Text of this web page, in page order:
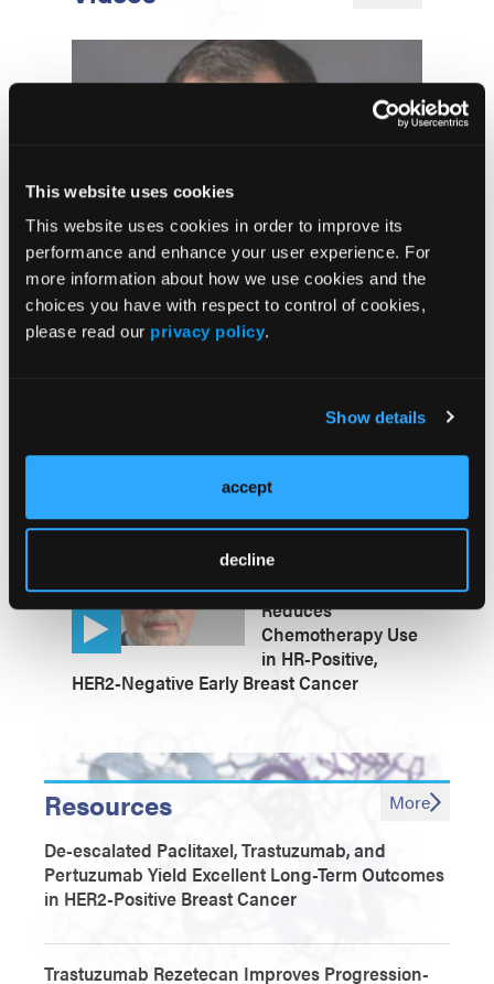
This website uses cookies
This website uses cookies in order to improve its
performance and enhance your user experience. For
more information about how we use cookies and the
choices you have with respect to control of cookies,
please read our privacy policy.
Show details
accept
decline
Long-Term Results Support De-
escalated Neoadjuvant Therapy in
HER2-Positive Breast Cancer
Demonstrates
Across First-Line
HER2-Positive
Prosigna-Guided
Treatment Safely
Reduces
Chemotherapy Use
in HR-Positive,
HER2-Negative Early Breast Cancer
Resources More
De-escalated Paclitaxel, Trastuzumab, and
Pertuzumab Yield Excellent Long-Term Outcomes
in HER2-Positive Breast Cancer
Trastuzumab Rezetecan Improves Progression-